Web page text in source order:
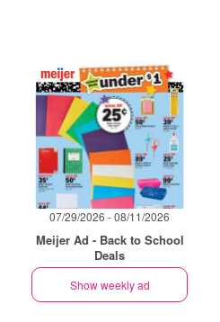
07/29/2026 - 08/11/2026
Meijer Ad - Back to School
Deals
Show weekly ad